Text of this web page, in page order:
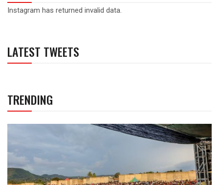
Instagram has returned invalid data.
LATEST TWEETS
TRENDING